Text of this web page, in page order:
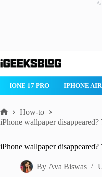
to
IPHONE 17 PRO IPHONE AIR
Home
How-to
iPhone wallpaper
iPhone wallpaper
By Ava Biswas